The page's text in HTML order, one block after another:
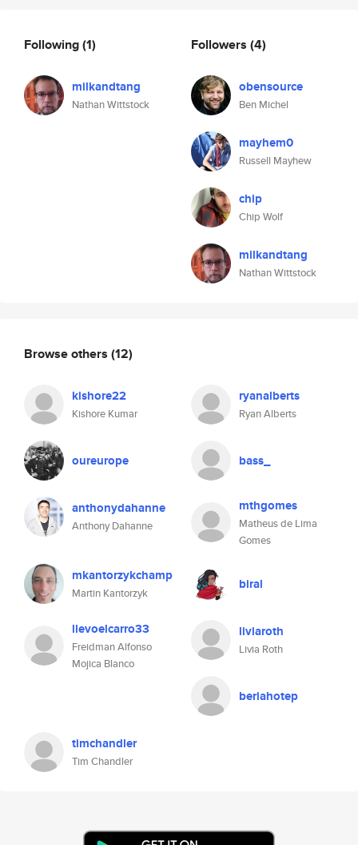
Following(1)
milkandtang
Nathan Wittstock
Followers (4)
obensource
Ben Michel
mayhem0
Russell Mayhew
chip
Chip Wolf
milkandtang
Nathan Wittstock
Browse others (12)
kishore22
Kishore Kumar
ryanalberts
Ryan Alberts
oureurope bass_
anthonydahanne
Anthony Dahanne
mthgomes
Matheus de Lima
Gomes
mkantorzykchamp
Martin Kantorzyk
biral
llevoelcarro33
Freidman Alfonso
Mojica Blanco
liviaroth
Livia Roth
beriahotep
timchandler
Tim Chandler